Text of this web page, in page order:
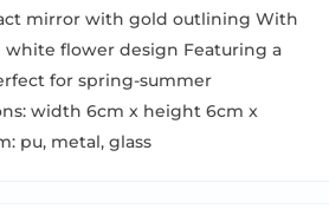
mirror with gold outlining With
white flower design Featuring a
for spring-summer
width 6cm x height 6cm x
pu, metal, glass